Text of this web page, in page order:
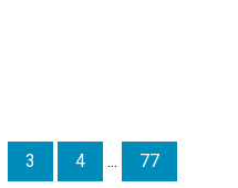
3 4 ... 77